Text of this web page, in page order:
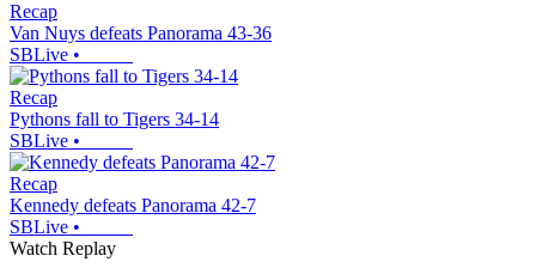
Recap
Van Nuys defeats Panorama 43-36
SBLive •
Recap
Pythons fall to Tigers 34-14
SBLive •
Recap
Kennedy defeats Panorama 42-7
SBLive •
Watch Replay